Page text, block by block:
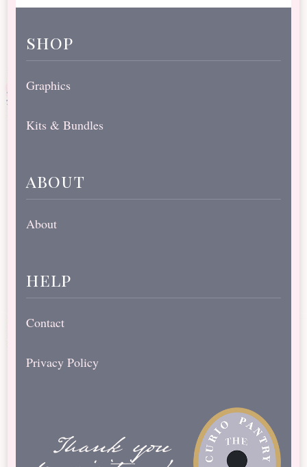
shop
Graphics
Kits & Bundles
about
About
help
Contact
Privacy Policy